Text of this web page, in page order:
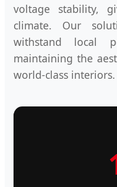
voltage stability,
climate. Our
withstand local
maintaining the
world-class interiors.